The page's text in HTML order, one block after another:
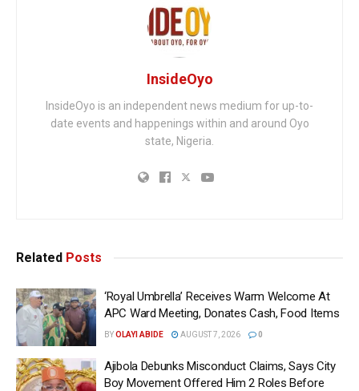
InsideOyo
InsideOyo is an independent news medium for up-to-
date events and happenings within and around Oyo
state, Nigeria.
Related Posts
‘Royal Umbrella’ Receives Warm Welcome At
APC Ward Meeting, Donates Cash, Food Items
BYOLAYI ABIDE AUGUST 7, 2026 0
Ajibola Debunks Misconduct Claims, Says City
Boy Movement Offered Him 2 Roles Before